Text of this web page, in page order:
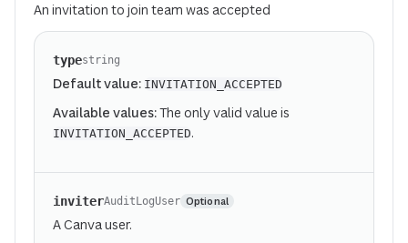
An invitation to join team was accepted
typestring
Default value: INVITATION_ACCEPTED
Available values:The only valid value is
INVITATION_ACCEPTED.
inviterAuditLogUser Optional
A Canva user.